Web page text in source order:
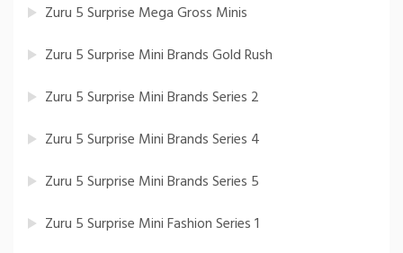
Zuru 5 Surprise Mega Gross Minis
Zuru 5 Surprise Mini Brands Gold Rush
Zuru 5 Surprise Mini Brands Series 2
Zuru 5 Surprise Mini Brands Series 4
Zuru 5 Surprise Mini Brands Series 5
Zuru 5 Surprise Mini Fashion Series 1